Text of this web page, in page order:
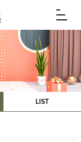
LIST